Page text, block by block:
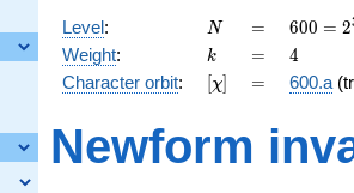
Level: N
N =
=
600 =
2^{3}
\cdot
3
5^{2}
600 = 2
Weight: k
k =
= 4
4
Character orbit: [\chi]
[χ] =
= 600.a
Newform